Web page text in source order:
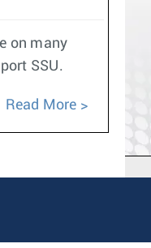
on many
SSU.
Read More